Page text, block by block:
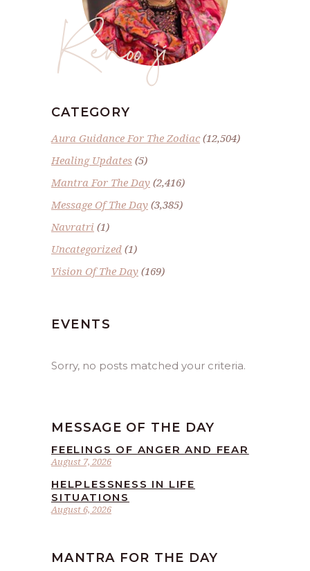
Renoo ji
CATEGORY
Aura Guidance For The Zodiac(12,504)
Healing Updates (5)
Mantra For The Day (2,416)
Message Of The Day (3,385)
Navratri (1)
Uncategorized (1)
Vision Of The Day (169)
EVENTS
Sorry, no posts matched your criteria.
MESSAGE OF THE DAY
August 7, 2026
FEELINGS OF ANGER AND FEAR
August 6, 2026
HELPLESSNESS IN LIFE
SITUATIONS
MANTRA FOR THE DAY